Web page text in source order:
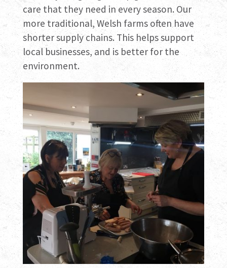
care that they need in every season. Our
more traditional, Welsh farms often have
shorter supply chains. This helps support
local businesses, and is better for the
environment.